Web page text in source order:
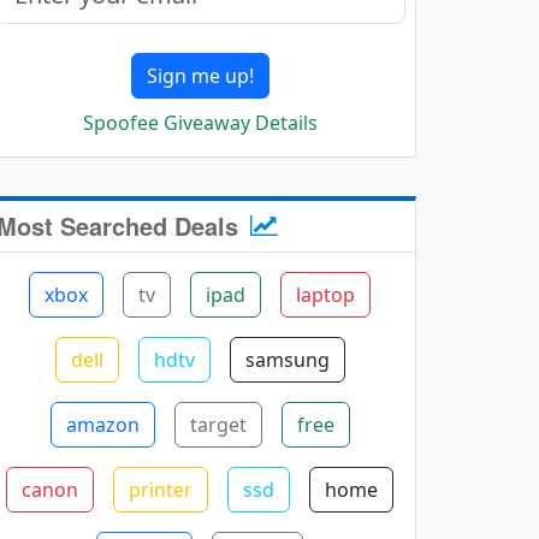
Sign me up!
Spoofee Giveaway Details
Searched Deals
xbox tv ipad laptop
dell hdtv samsung
amazon target free
canon printer ssd home